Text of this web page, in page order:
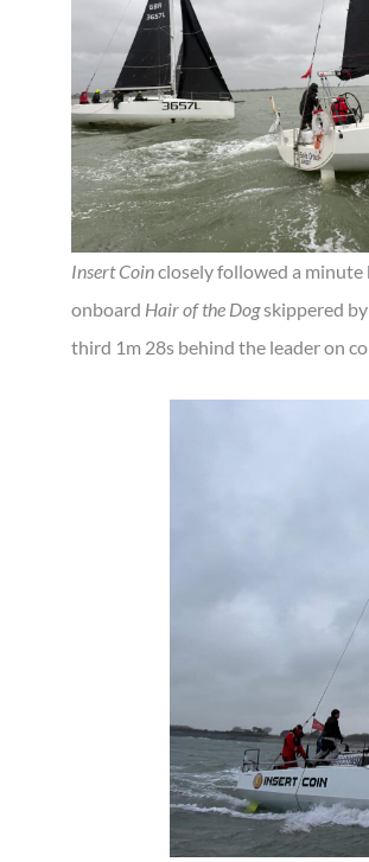
Insert Coinclosely followed a
onboard Hair of the Dogskippered by
third 1m 28s behind the leader on